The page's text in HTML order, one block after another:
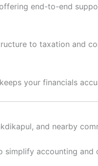
end-to-end
to taxation and
your financials
and nearby
accounting